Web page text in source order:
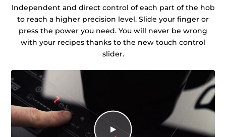
Independent and direct control of each part of the hob
to reach a higher precision level. Slide your finger or
press the power you need. You will never be wrong
with your recipes thanks to the new touch control
slider.